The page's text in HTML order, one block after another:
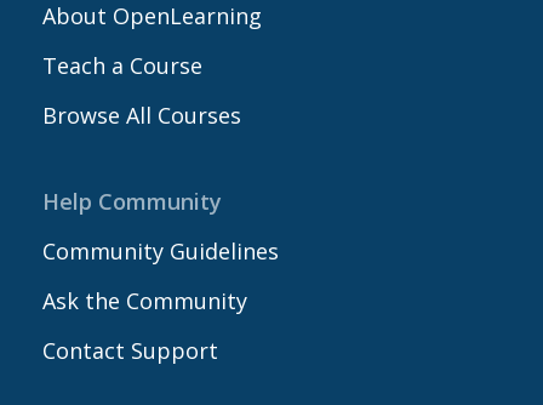
About OpenLearning
Teach a Course
Browse All Courses
Help Community
Community Guidelines
Ask the Community
Contact Support